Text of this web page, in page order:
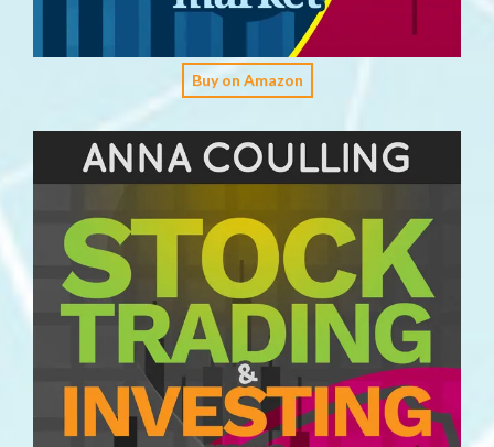
Buy on Amazon